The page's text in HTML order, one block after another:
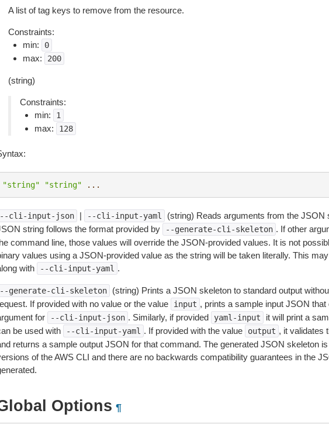
A list of tag keys to remove from the resource.
Constraints:
min:
0
max: 200
(string)
Constraints:
min:
1
max: 128
"string" "string" ...
cli-input-json | --cli-input-yaml
(string) Reads arguments from the JSON
string follows the format provided by
--generate-cli-skeleton . If other
command line, those values will override the JSON-provided values. It is not
values using a JSON-provided value as the string will be taken literally. This
with
--cli-input-yaml .
generate-cli-skeleton
(string) Prints a JSON skeleton to standard output
If provided with no value or the value
input , prints a sample input JSON
for
--cli-input-json . Similarly, if provided yaml-input
it will print a
be used with
--cli-input-yaml . If provided with the value output , it validates
returns a sample output JSON for that command. The generated JSON skeleton
of the AWS CLI and there are no backwards compatibility guarantees in the
Options ¶